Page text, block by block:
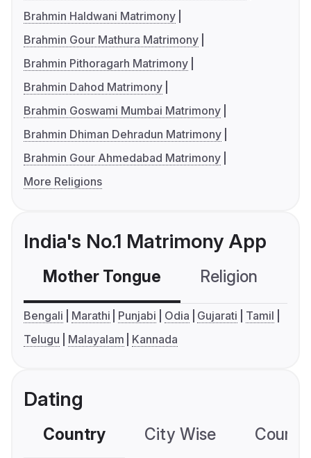
Brahmin Haldwani Matrimony
Brahmin Gour Mathura Matrimony
Brahmin Pithoragarh Matrimony
Brahmin Dahod Matrimony
Brahmin Goswami Mumbai Matrimony
Brahmin Dhiman Dehradun Matrimony
Brahmin Gour Ahmedabad Matrimony
More Religions
India's No.1 Matrimony App
Mother Tongue Religion
Bengali Marathi Punjabi Odia Gujarati
Tamil
Telugu
Malayalam Kannada
Dating
Country City Wise